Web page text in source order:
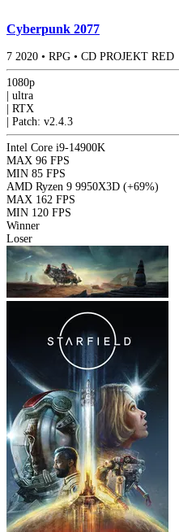
Cyberpunk 2077
7 2020 • RPG • CD PROJEKT RED
1080p
ultra
RTX
Patch: v2.4.3
Intel Core i9-14900K
MAX 96 FPS
MIN 85 FPS
AMD Ryzen 9 9950X3D (+69%)
MAX 162 FPS
MIN 120 FPS
Winner
Loser